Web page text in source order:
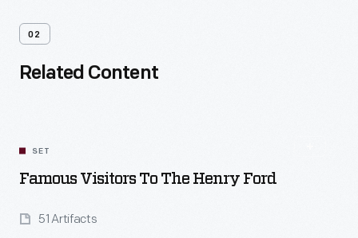
02
Related Content
SET
Famous Visitors To The Henry Ford
51 Artifacts